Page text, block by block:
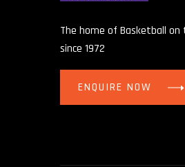
The home of Basketball on
since 1972
ENQUIRE NOW